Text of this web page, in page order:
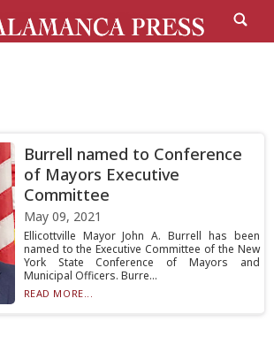
Burrell named to Conference
of Mayors Executive
Committee
May 09, 2021
Ellicottville Mayor John A. Burrell has been
named to the Executive Committee of the New
York State Conference of Mayors and
Municipal Officers. Burre...
READ MORE...